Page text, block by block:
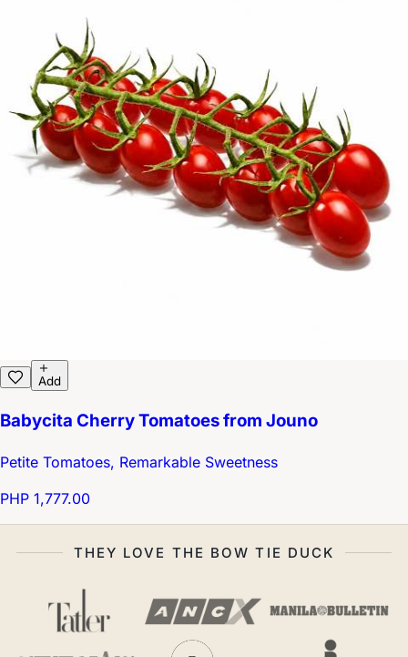
Add
Babycita Cherry Tomatoes from Jouno
Petite Tomatoes, Remarkable Sweetness
PHP 1,777.00
THEY LOVE THE BOW TIE DUCK